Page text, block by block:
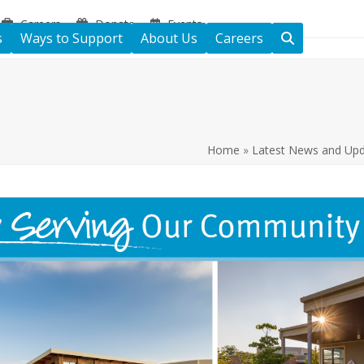
Careers Donate Events
Ways to Support About Us Careers
Home » Latest News and